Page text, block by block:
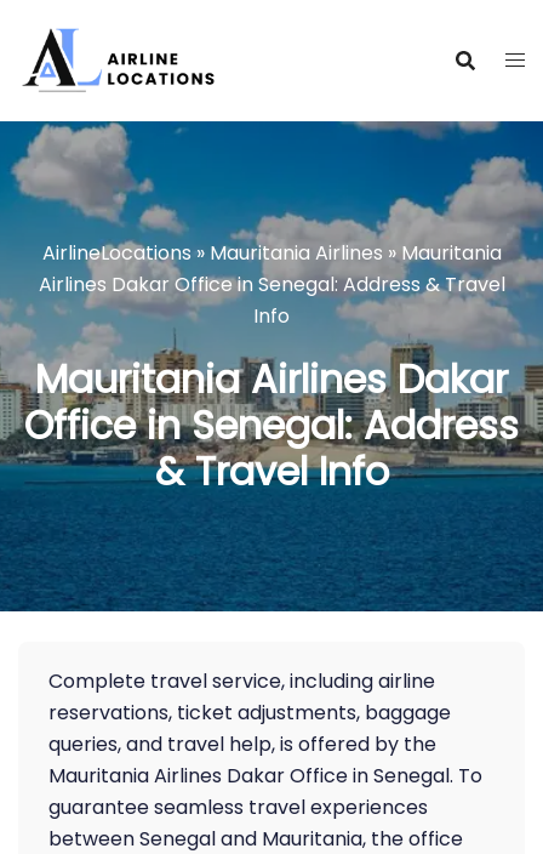
content
AirlineLocations» Mauritania Airlines »Mauritania
Airlines Dakar Office in Senegal: Address & Travel
Info
Mauritania Airlines Dakar
Office in Senegal: Address
& Travel Info
Complete travel service, including airline
reservations, ticket adjustments, baggage
queries, and travel help, is offered by the
Mauritania Airlines Dakar Office in Senegal. To
guarantee seamless travel experiences
between Senegal and Mauritania, the office